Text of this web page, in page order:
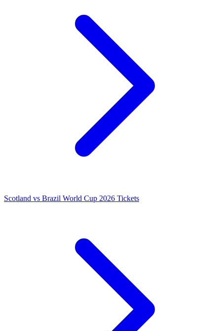
Scotland vs Brazil World Cup 2026 Tickets